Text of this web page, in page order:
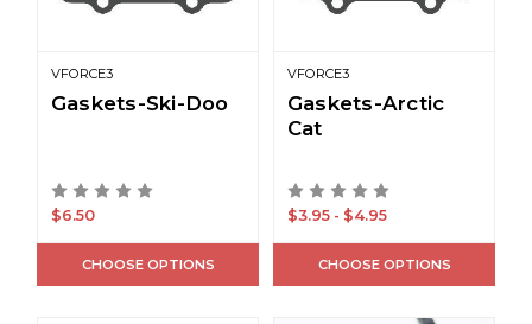
VFORCE3
Gaskets-Ski-Doo
$6.50
CHOOSE OPTIONS
VFORCE3
Gaskets-Arctic
Cat
$3.95 - $4.95
CHOOSE OPTIONS